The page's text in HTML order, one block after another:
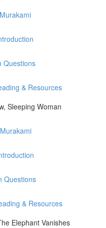
Questions
& Resources
Sleeping Woman
Questions
& Resources
Elephant Vanishes